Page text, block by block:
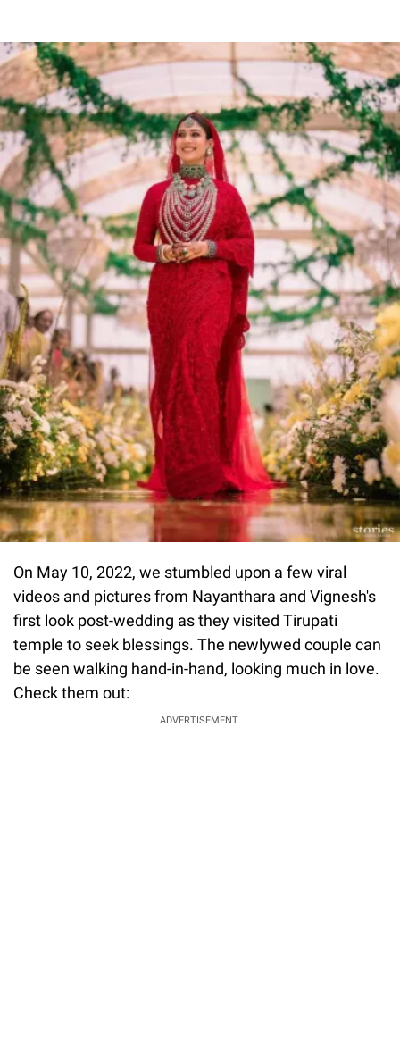
On May 10, 2022, we stumbled upon a few viral
videos and pictures from Nayanthara and Vignesh's
first look post-wedding as they visited Tirupati
temple to seek blessings. The newlywed couple can
be seen walking hand-in-hand, looking much in love.
Check them out:
ADVERTISEMENT.